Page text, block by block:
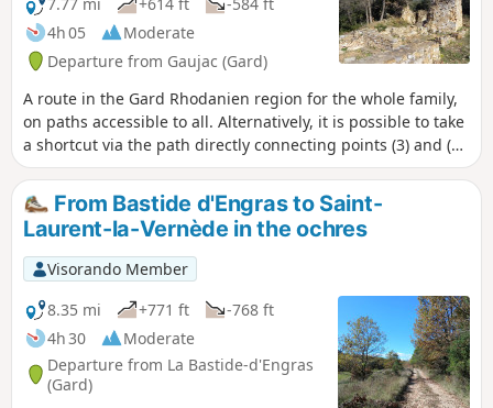
4h 05
Moderate
Departure from Gaujac (Gard)
A route in the Gard Rhodanien region for the whole family,
on paths accessible to all. Alternatively, it is possible to take
a shortcut via the path directly connecting points (3) and (7),
reducing the length of the route to 10 km.
From Bastide d'Engras to Saint-
Laurent-la-Vernède in the ochres
Visorando Member
8.35 mi
+771 ft
-768 ft
4h 30
Moderate
Departure from La Bastide-d'Engras
(Gard)